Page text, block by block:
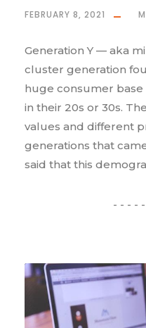
FEBRUARY 8, 2021
Generation Y — aka
cluster generation
huge consumer
in their 20s or 30s.
values and different
generations that
said that this